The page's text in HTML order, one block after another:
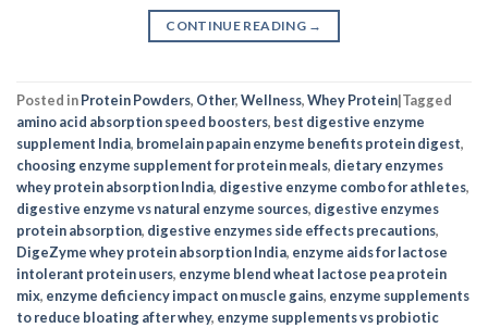
CONTINUE READING →
Posted inProtein Powders, Other,Wellness,Whey Protein|Tagged
amino acid absorption speed boosters, best digestive enzyme
supplement India, bromelain papain enzyme benefits protein digest,
choosing enzyme supplement for protein meals, dietary enzymes
whey protein absorption India, digestive enzyme combo for athletes,
digestive enzyme vs natural enzyme sources, digestive enzymes
protein absorption, digestive enzymes side effects precautions,
DigeZyme whey protein absorption India, enzyme aids for lactose
intolerant protein users, enzyme blend wheat lactose pea protein
mix, enzyme deficiency impact on muscle gains, enzyme supplements
to reduce bloating after whey, enzyme supplements vs probiotic